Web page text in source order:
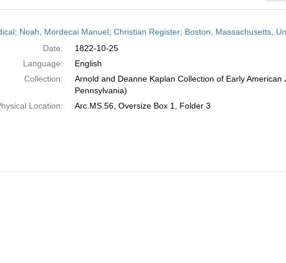
Noah, Mordecai Manuel; Christian Register; Boston, Massachusetts,
Date:
1822-10-25
Language:
English
Collection:
Arnold and Deanne Kaplan Collection of Early American
Pennsylvania)
Location:
Arc.MS.56, Oversize Box 1, Folder 3